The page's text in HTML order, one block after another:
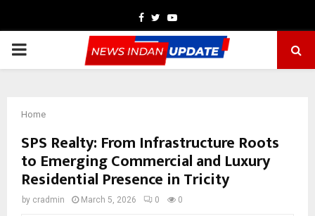
Facebook
TwitterYoutube
PRIMARY
Home
SPS Realty: From Infrastructure Roots
to Emerging Commercial and Luxury
Residential Presence in Tricity
by cradmin March 5, 2026 0 0